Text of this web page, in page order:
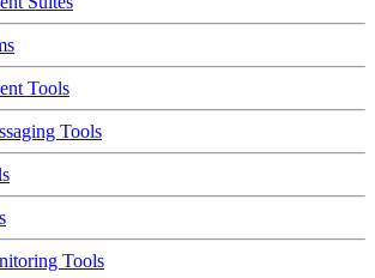
Tools
Tools
Tools